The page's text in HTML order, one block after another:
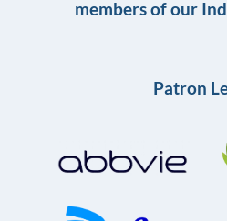
members of our
Patron